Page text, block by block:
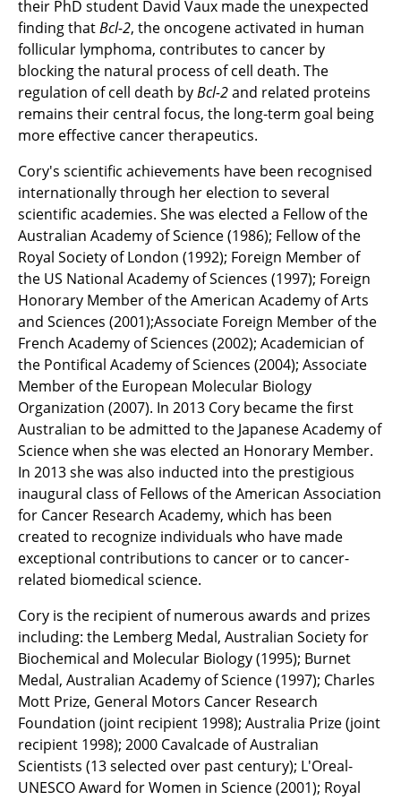
their PhD student David Vaux made the unexpected
finding thatBcl-2, the oncogene activated in human
follicular lymphoma, contributes to cancer by
blocking the natural process of cell death. The
regulation of cell death byBcl-2and related proteins
remains their central focus, the long-term goal being
more effective cancer therapeutics.
Cory's scientific achievements have been recognised
internationally through her election to several
scientific academies. She was elected a Fellow of the
Australian Academy of Science (1986); Fellow of the
Royal Society of London (1992); Foreign Member of
the US National Academy of Sciences (1997); Foreign
Honorary Member of the American Academy of Arts
and Sciences (2001);Associate Foreign Member of the
French Academy of Sciences (2002); Academician of
the Pontifical Academy of Sciences (2004); Associate
Member of the European Molecular Biology
Organization (2007). In 2013 Cory became the first
Australian to be admitted to the Japanese Academy of
Science when she was elected an Honorary Member.
In 2013 she was also inducted into the prestigious
inaugural class of Fellows of the American Association
for Cancer Research Academy, which has been
created to recognize individuals who have made
exceptional contributions to cancer or to cancer-
related biomedical science.
Cory is the recipient of numerous awards and prizes
including: the Lemberg Medal, Australian Society for
Biochemical and Molecular Biology (1995); Burnet
Medal, Australian Academy of Science (1997); Charles
Mott Prize, General Motors Cancer Research
Foundation (joint recipient 1998); Australia Prize (joint
recipient 1998); 2000 Cavalcade of Australian
Scientists (13 selected over past century); L'Oreal-
UNESCO Award for Women in Science (2001); Royal